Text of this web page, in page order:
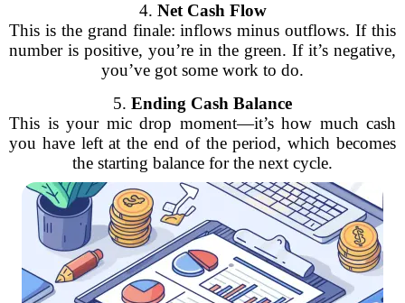
4. Net Cash Flow
This is the grand finale: inflows minus outflows. If this
number is positive, you’re in the green. If it’s negative,
you’ve got some work to do.
5. Ending Cash Balance
This is your mic drop moment—it’s how much cash
you have left at the end of the period, which becomes
the starting balance for the next cycle.